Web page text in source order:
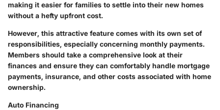
making it easier for families to settle into their new homes
without a hefty upfront cost.
However, this attractive feature comes with its own set of
responsibilities, especially concerning monthly payments.
Members should take a comprehensive look at their
finances and ensure they can comfortably handle mortgage
payments, insurance, and other costs associated with home
ownership.
Auto Financing